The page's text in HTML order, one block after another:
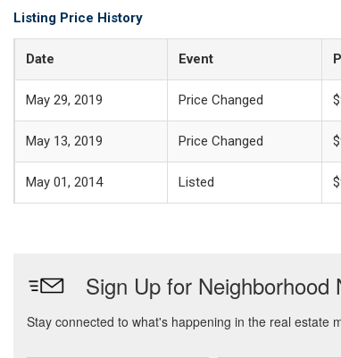
Listing Price History
Date Event
May 29, 2019 Price Changed
May 13, 2019 Price Changed
May 01, 2014 Listed